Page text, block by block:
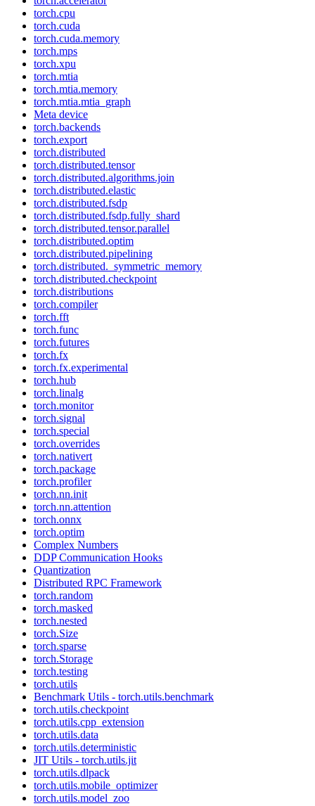
torch.cpu
torch.cuda
torch.cuda.memory
torch.mps
torch.xpu
torch.mtia
torch.mtia.memory
torch.mtia.mtia_graph
Meta device
torch.backends
torch.export
torch.distributed
torch.distributed.tensor
torch.distributed.algorithms.join
torch.distributed.elastic
torch.distributed.fsdp
torch.distributed.fsdp.fully_shard
torch.distributed.tensor.parallel
torch.distributed.optim
torch.distributed.pipelining
torch.distributed._symmetric_memory
torch.distributed.checkpoint
torch.distributions
torch.compiler
torch.fft
torch.func
torch.futures
torch.fx
torch.fx.experimental
torch.hub
torch.linalg
torch.monitor
torch.signal
torch.special
torch.overrides
torch.nativert
torch.package
torch.profiler
torch.nn.init
torch.nn.attention
torch.onnx
torch.optim
Complex Numbers
DDP Communication Hooks
Quantization
Distributed RPC Framework
torch.random
torch.masked
torch.nested
torch.Size
torch.sparse
torch.Storage
torch.testing
torch.utils
Benchmark Utils - torch.utils.benchmark
torch.utils.checkpoint
torch.utils.cpp_extension
torch.utils.data
torch.utils.deterministic
JIT Utils - torch.utils.jit
torch.utils.dlpack
torch.utils.mobile_optimizer
torch.utils.model_zoo